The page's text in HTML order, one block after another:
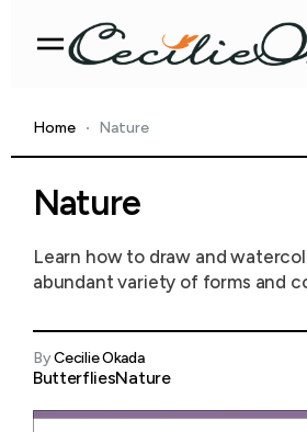
Home Nature
Nature
Learn how to draw and
abundant variety of forms and
ByCecilie Okada
ButterfliesNature